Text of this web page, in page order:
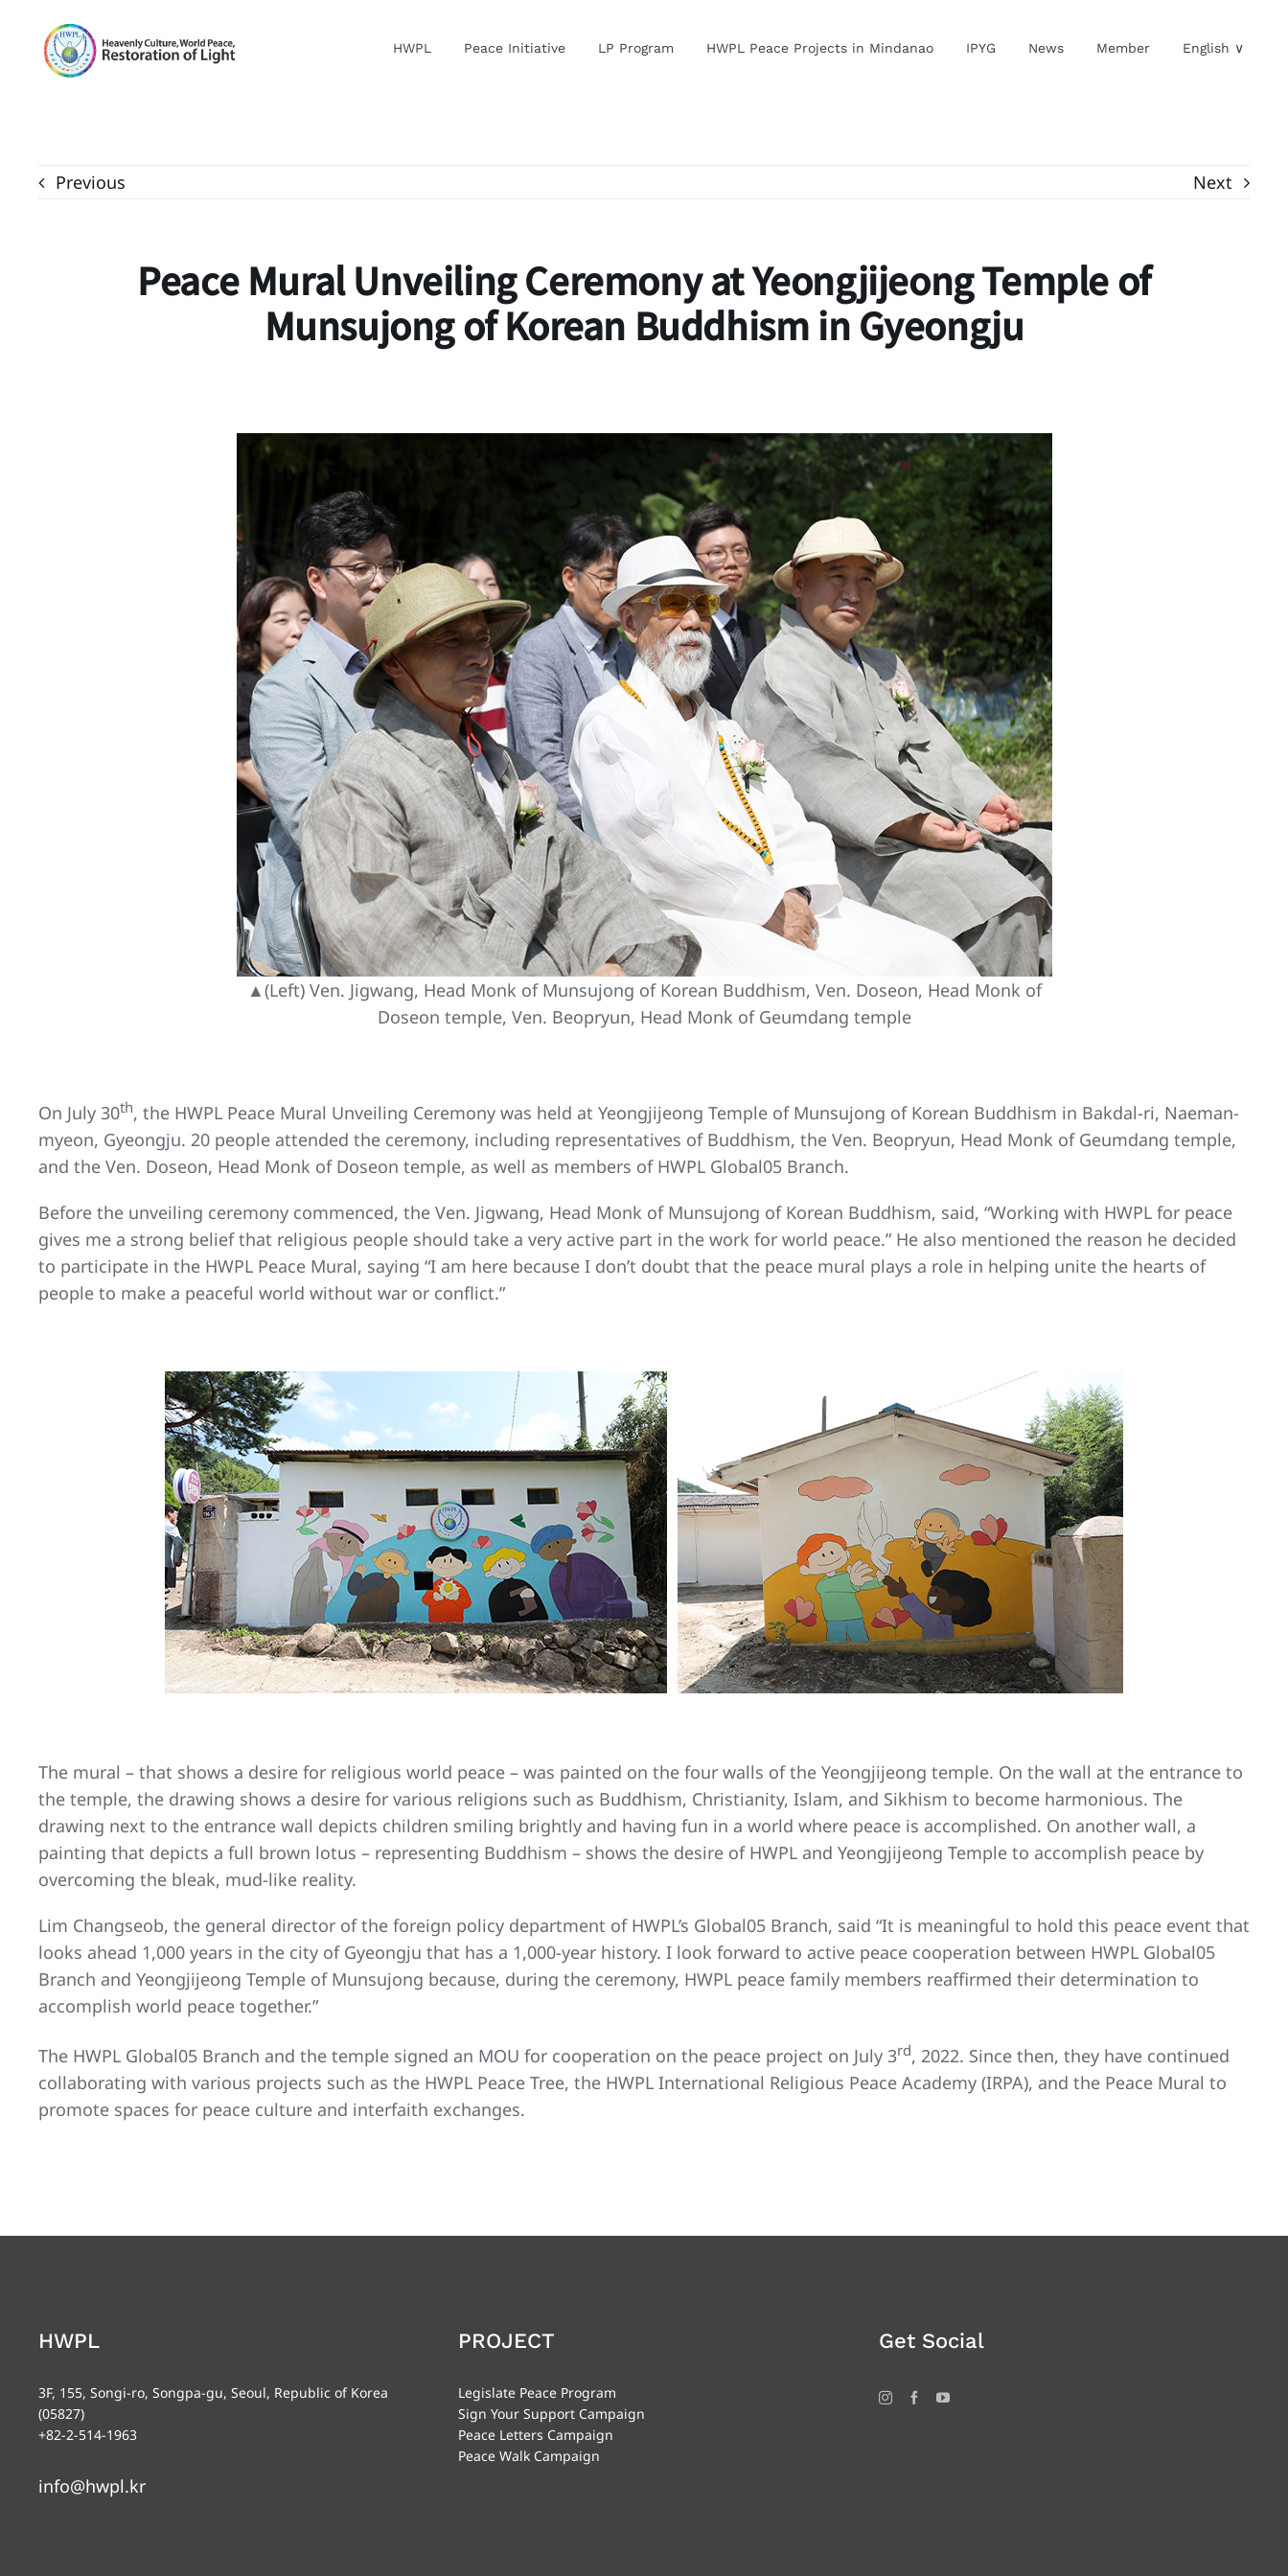
content
HWPL Peace Initiative LP Program HWPL Peace Projects in Mindanao IPYG News Member English ∨
Previous Next
Peace Mural Unveiling Ceremony atYeongjijeong Temple of
Munsujong of Korean Buddhism in Gyeongju
▲(Left) Ven. Jigwang, Head Monk of Munsujong of Korean Buddhism, Ven. Doseon, Head Monk of
Doseon temple, Ven. Beopryun, Head Monk of Geumdang temple
On July 30th, the HWPL Peace Mural Unveiling Ceremony was held at Yeongjijeong Temple of Munsujong of Korean Buddhism in Bakdal-ri, Naeman-
myeon, Gyeongju. 20 people attended the ceremony, including representatives of Buddhism, the Ven. Beopryun, Head Monk of Geumdang temple,
and the Ven. Doseon, Head Monk of Doseon temple, as well as members of HWPL Global05 Branch.
Before the unveiling ceremony commenced, the Ven. Jigwang, Head Monk of Munsujong of Korean Buddhism, said, “Working with HWPL for peace
gives me a strong belief that religious people should take a very active part in the work for world peace.” He also mentioned the reason he decided
to participate in the HWPL Peace Mural, saying “I am here because I don’t doubt that the peace mural plays a role in helping unite the hearts of
people to make a peaceful world without war or conflict.”
The mural – that shows a desire for religious world peace – was painted on the four walls of the Yeongjijeong temple. On the wall at the entrance to
the temple, the drawing shows a desire for various religions such as Buddhism, Christianity, Islam, and Sikhism to become harmonious. The
drawing next to the entrance wall depicts children smiling brightly and having fun in a world where peace is accomplished. On another wall, a
painting that depicts a full brown lotus – representing Buddhism – shows the desire of HWPL and Yeongjijeong Temple to accomplish peace by
overcoming the bleak, mud-like reality.
Lim Changseob, the general director of the foreign policy department of HWPL’s Global05 Branch, said “It is meaningful to hold this peace event that
looks ahead 1,000 years in the city of Gyeongju that has a 1,000-year history. I look forward to active peace cooperation between HWPL Global05
Branch and Yeongjijeong Temple of Munsujong because, during the ceremony, HWPL peace family members reaffirmed their determination to
accomplish world peace together.”
The HWPL Global05 Branch and the temple signed an MOU for cooperation on the peace project on July 3rd, 2022. Since then, they have continued
collaborating with various projects such as the HWPL Peace Tree, the HWPL International Religious Peace Academy (IRPA), and the Peace Mural to
promote spaces for peace culture and interfaith exchanges.
HWPL
3F, 155, Songi-ro, Songpa-gu, Seoul, Republic of Korea
(05827)
+82-2-514-1963
info@hwpl.kr
PROJECT
Legislate Peace Program
Sign Your Support Campaign
Peace Letters Campaign
Peace Walk Campaign
Get Social